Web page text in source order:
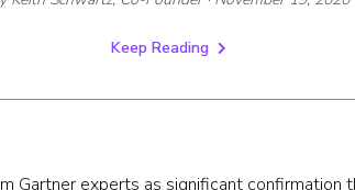
Keep Reading
Gartner experts as significant confirmation